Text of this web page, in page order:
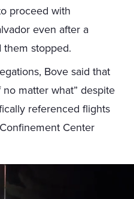
proceed with
even after a
stopped.
Bove said that
matter what” despite
referenced flights
Center